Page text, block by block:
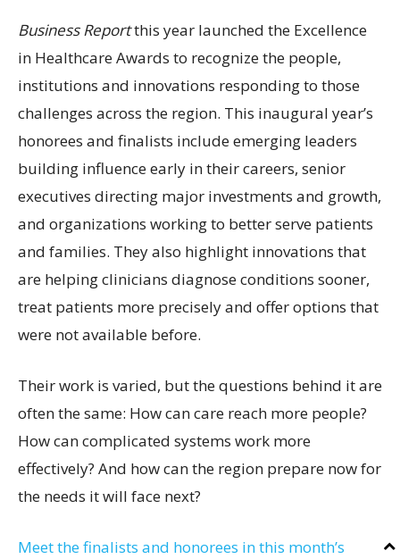
Business Reportthis year launched the Excellence
in Healthcare Awards to recognize the people,
institutions and innovations responding to those
challenges across the region. This inaugural year’s
honorees and finalists include emerging leaders
building influence early in their careers, senior
executives directing major investments and growth,
and organizations working to better serve patients
and families. They also highlight innovations that
are helping clinicians diagnose conditions sooner,
treat patients more precisely and offer options that
were not available before.
Their work is varied, but the questions behind it are
often the same: How can care reach more people?
How can complicated systems work more
effectively? And how can the region prepare now for
the needs it will face next?
Meet the finalists and honorees in this month’s